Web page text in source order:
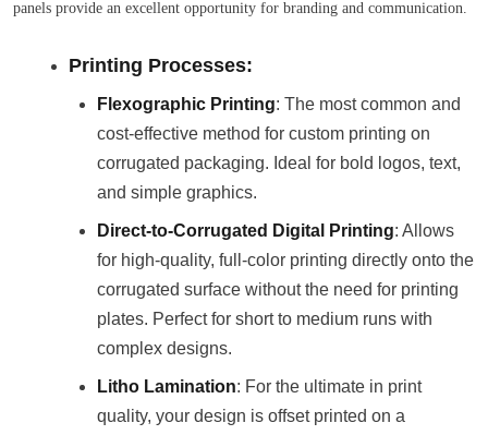
panels provide an excellent opportunity for branding and communication.
Printing Processes:
Flexographic Printing: The most common and
cost-effective method for custom printing on
corrugated packaging. Ideal for bold logos, text,
and simple graphics.
Direct-to-Corrugated Digital Printing: Allows
for high-quality, full-color printing directly onto the
corrugated surface without the need for printing
plates. Perfect for short to medium runs with
complex designs.
Litho Lamination: For the ultimate in print
quality, your design is offset printed on a